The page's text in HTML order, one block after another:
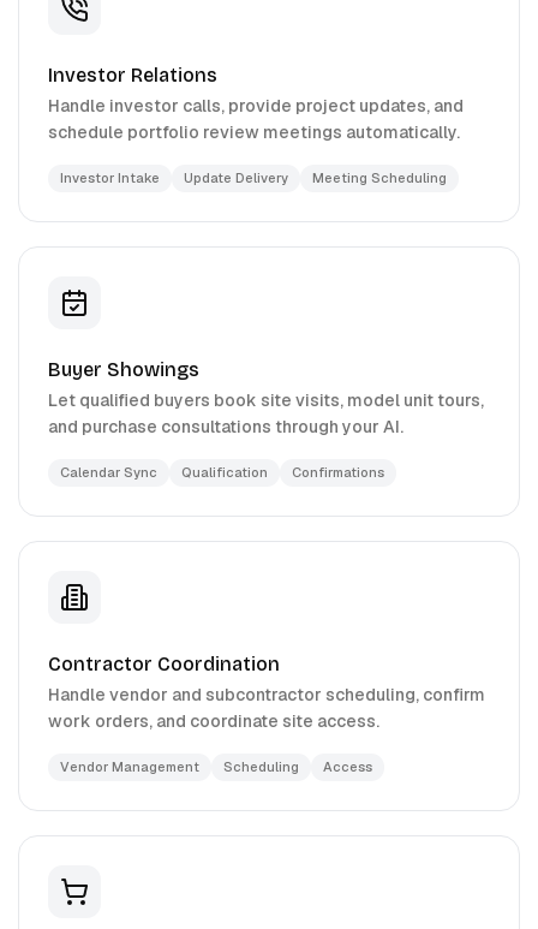
Investor Relations
Handle investor calls, provide project updates, and
schedule portfolio review meetings automatically.
Investor Intake Update Delivery Meeting Scheduling
Buyer Showings
Let qualified buyers book site visits, model unit tours,
and purchase consultations through your AI.
Calendar Sync Qualification Confirmations
Contractor Coordination
Handle vendor and subcontractor scheduling, confirm
work orders, and coordinate site access.
Vendor Management Scheduling Access